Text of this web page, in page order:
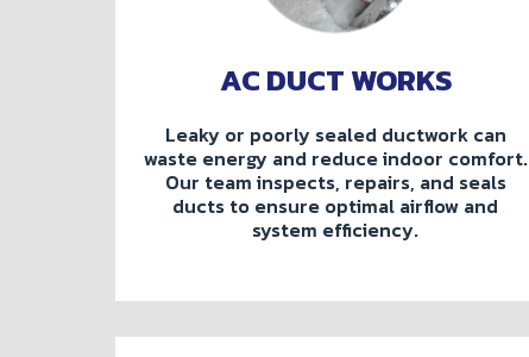
AC DUCT WORKS
Leaky or poorly sealed ductwork can
waste energy and reduce indoor comfort.
Our team inspects, repairs, and seals
ducts to ensure optimal airflow and
system efficiency.